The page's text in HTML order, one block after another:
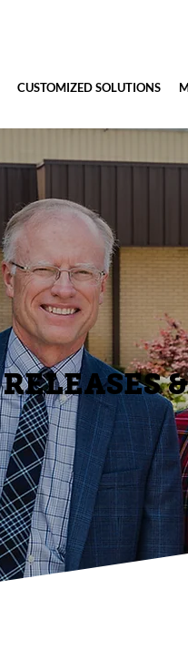
CUSTOMIZED SOLUTIONS
RELEASES